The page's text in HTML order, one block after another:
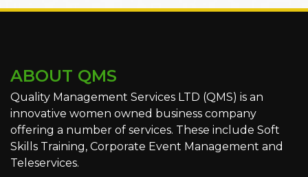
ABOUT QMS
Quality Management Services LTD (QMS) is an
innovative women owned business company
offering a number of services. These include Soft
Skills Training, Corporate Event Management and
Teleservices.